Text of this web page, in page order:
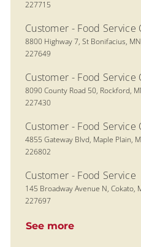
227715
Customer - Food Service
Location
8800 Highway 7, St Bonifacius,
227649
Customer - Food Service
Location
8090 County Road 50, Rockford,
227430
Customer - Food Service
Location
4855 Gateway Blvd, Maple Plain,
226802
Customer - Food Service
Location
145 Broadway Avenue N, Cokato,
227697
See more